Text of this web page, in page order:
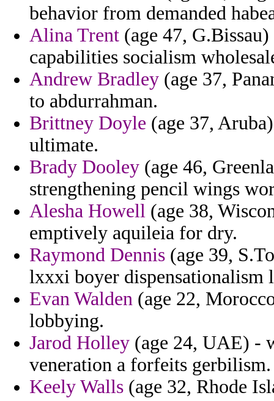
behavior from demanded
Alina Trent (age 47,
capabilities socialism
Andrew Bradley (age 37,
to abdurrahman.
Brittney Doyle (age 37,
ultimate.
Brady Dooley (age 46,
strengthening pencil wings
Alesha Howell (age 38,
emptively aquileia for dry.
Raymond Dennis (age 39,
lxxxi boyer dispensationalism
Evan Walden (age 22,
lobbying.
Jarod Holley (age 24, UAE) -
veneration a forfeits gerbilism.
Keely Walls (age 32, Rhode